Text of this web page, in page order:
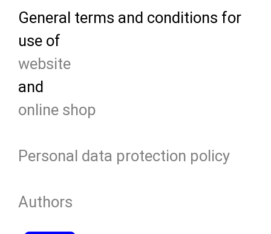
General terms and conditions for
use of
website
and
online shop
Personal data protection policy
Authors